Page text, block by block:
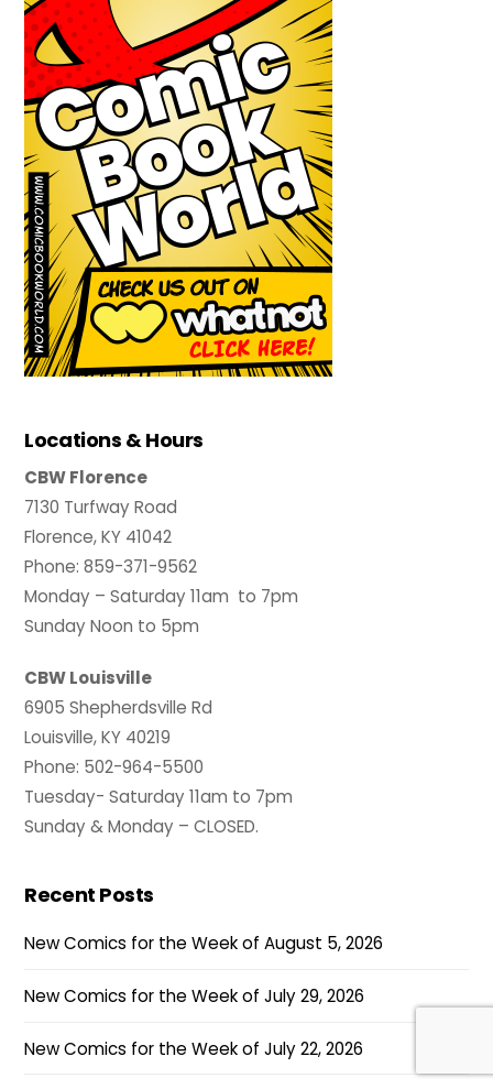
Locations & Hours
CBW Florence
7130 Turfway Road
Florence, KY 41042
Phone: 859-371-9562
Monday – Saturday 11am to 7pm
Sunday Noon to 5pm
CBW Louisville
6905 Shepherdsville Rd
Louisville, KY 40219
Phone: 502-964-5500
Tuesday- Saturday 11am to 7pm
Sunday & Monday – CLOSED.
Recent Posts
New Comics for the Week of August 5, 2026
New Comics for the Week of July 29, 2026
New Comics for the Week of July 22, 2026